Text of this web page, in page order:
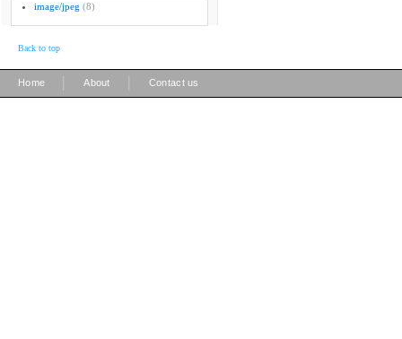
image/jpeg (8)
Back to top
Home About Contact us